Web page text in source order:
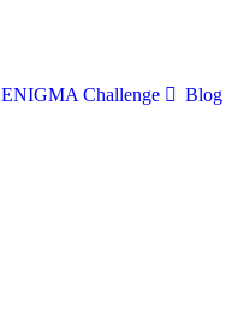
ENIGMA Challenge Blog